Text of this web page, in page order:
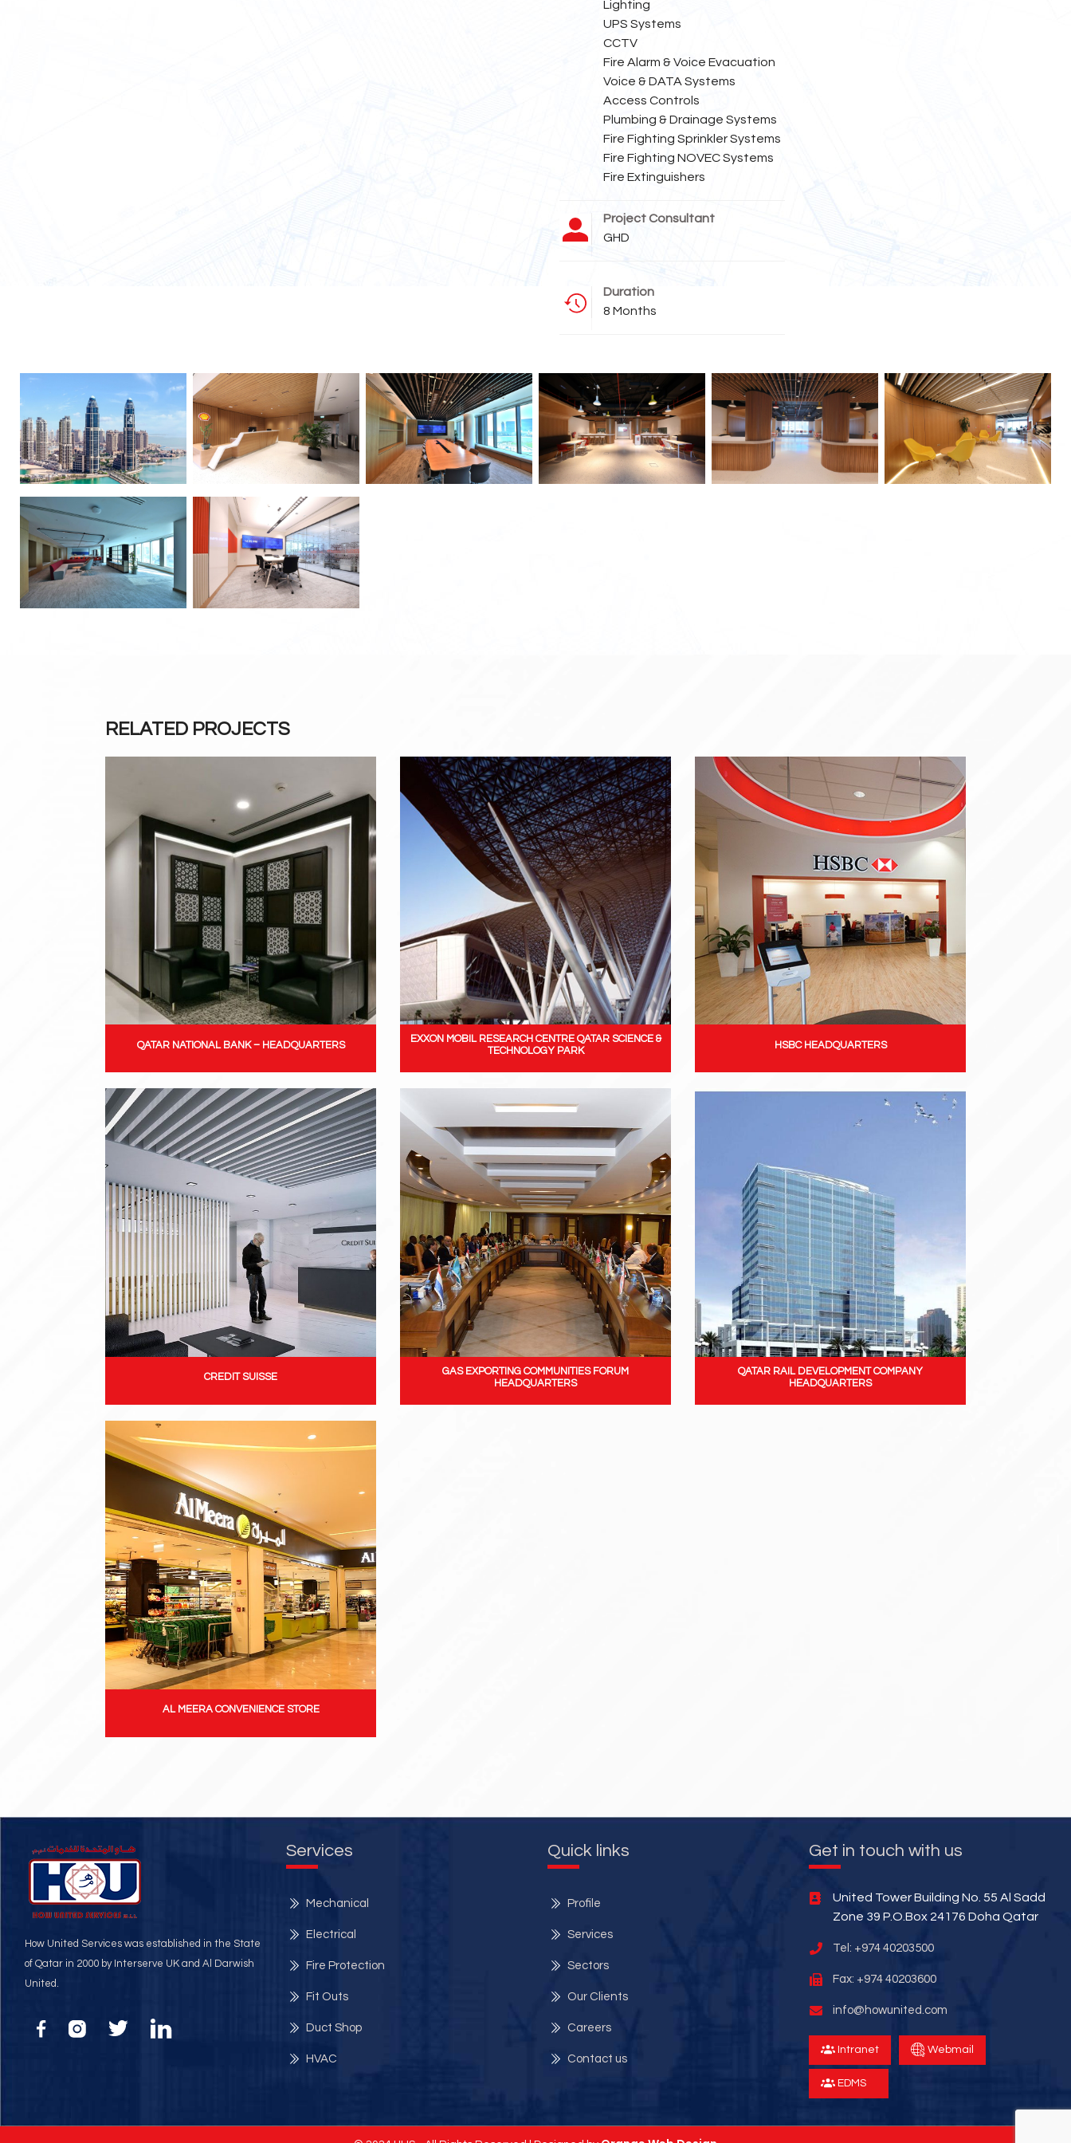
Lighting
UPS Systems
CCTV
Fire Alarm & Voice Evacuation
Voice & DATA Systems
Access Controls
Plumbing & Drainage Systems
Fire Fighting Sprinkler Systems
Fire Fighting NOVEC Systems
Fire Extinguishers
Project Consultant
GHD
Duration
8 Months
RELATED PROJECTS
QATAR NATIONAL BANK – HEADQUARTERS
EXXON MOBIL RESEARCH CENTRE QATAR SCIENCE &
TECHNOLOGY PARK
HSBC HEADQUARTERS
CREDIT SUISSE
GAS EXPORTING COMMUNITIES FORUM
HEADQUARTERS
QATAR RAIL DEVELOPMENT COMPANY
HEADQUARTERS
AL MEERA CONVENIENCE STORE
How United Services was established in the State
of Qatar in 2000 by Interserve UK and Al Darwish
United.
Services
Mechanical
Electrical
Fire Protection
Fit Outs
Duct Shop
HVAC
Quick links
Profile
Services
Sectors
Our Clients
Careers
Contact us
Get in touch with us
United Tower Building No. 55 Al Sadd
Zone 39 P.O.Box 24176 Doha Qatar
Tel: +974 40203500
Fax: +974 40203600
info@howunited.com
Intranet Webmail
EDMS